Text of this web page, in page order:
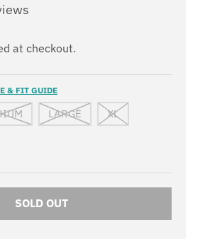
at checkout.
& FIT GUIDE
LARGE XL
SOLD OUT